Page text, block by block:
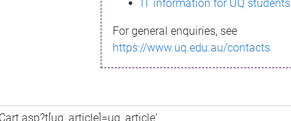
IT information for UQ students
For general enquiries, see
https://www.uq.edu.au/contacts